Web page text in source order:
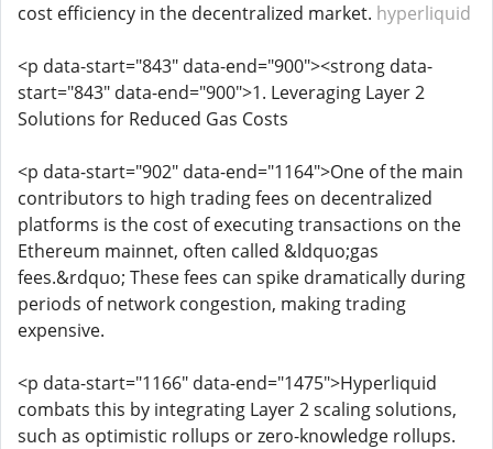
cost efficiency in the decentralized market. hyperliquid
<p data-start="843" data-end="900"><strong data-
start="843" data-end="900">1. Leveraging Layer 2
Solutions for Reduced Gas Costs
<p data-start="902" data-end="1164">One of the main
contributors to high trading fees on decentralized
platforms is the cost of executing transactions on the
Ethereum mainnet, often called &ldquo;gas
fees.&rdquo; These fees can spike dramatically during
periods of network congestion, making trading
expensive.
<p data-start="1166" data-end="1475">Hyperliquid
combats this by integrating Layer 2 scaling solutions,
such as optimistic rollups or zero-knowledge rollups.